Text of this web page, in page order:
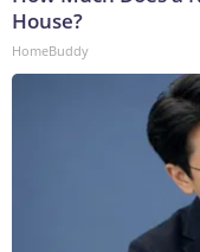
House?
HomeBuddy